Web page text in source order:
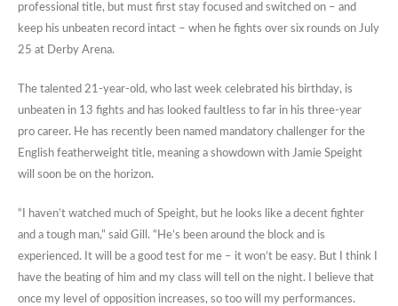
professional title, but must first stay focused and switched on – and
keep his unbeaten record intact – when he fights over six rounds on July
25 at Derby Arena.
The talented 21-year-old, who last week celebrated his birthday, is
unbeaten in 13 fights and has looked faultless to far in his three-year
pro career. He has recently been named mandatory challenger for the
English featherweight title, meaning a showdown with Jamie Speight
will soon be on the horizon.
“I haven’t watched much of Speight, but he looks like a decent fighter
and a tough man,” said Gill. “He’s been around the block and is
experienced. It will be a good test for me – it won’t be easy. But I think I
have the beating of him and my class will tell on the night. I believe that
once my level of opposition increases, so too will my performances.